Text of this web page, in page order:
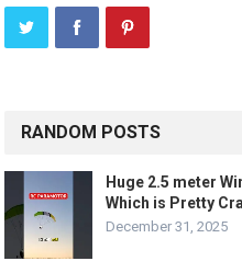
RANDOM POSTS
Huge 2.5 meter
Which is Pretty
December 31, 2025